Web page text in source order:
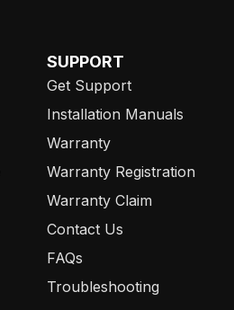
SUPPORT
Get Support
Installation Manuals
Warranty
Warranty Registration
Warranty Claim
Contact Us
FAQs
Troubleshooting